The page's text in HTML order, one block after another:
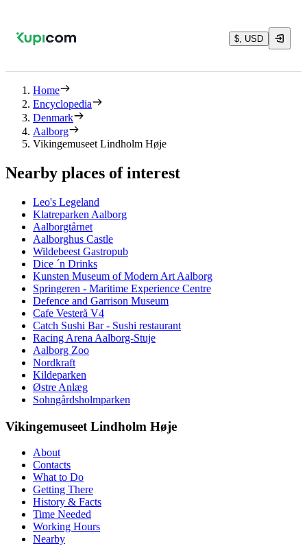
$, USD
Home
Encyclopedia
Denmark
Aalborg
Vikingemuseet Lindholm Høje
Nearby places of interest
Leo's Legeland
Klatreparken Aalborg
Aalborgtårnet
Aalborghus Castle
Wildebeest Gastropub
Dice ´n Drinks
Kunsten Museum of Modern Art Aalborg
Springeren - Maritime Experience Centre
Defence and Garrison Museum
Cafe Vesterå V4
Catch Sushi Bar - Sushi restaurant
Racing Arena Aalborg-Stuje
Aalborg Zoo
Nordkraft
Kildeparken
Østre Anlæg
Sohngårdsholmparken
Vikingemuseet Lindholm Høje
About
Contacts
What to Do
Getting There
History & Facts
Time Needed
Working Hours
Nearby